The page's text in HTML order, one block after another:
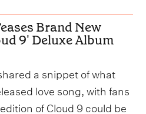
Brand New
9' Deluxe Album
a snippet of what
love song, with fans
of Cloud 9 could be